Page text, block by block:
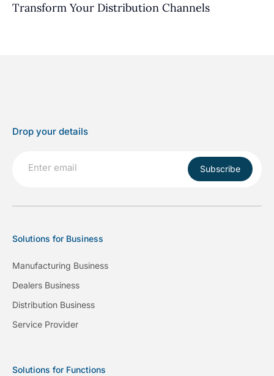
Transform Your Distribution Channels
Drop your details
Subscribe
Solutions for Business
Manufacturing Business
Dealers Business
Distribution Business
Service Provider
Solutions for Functions